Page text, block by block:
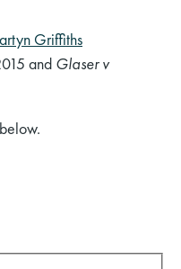
Griffiths
and Glaser v